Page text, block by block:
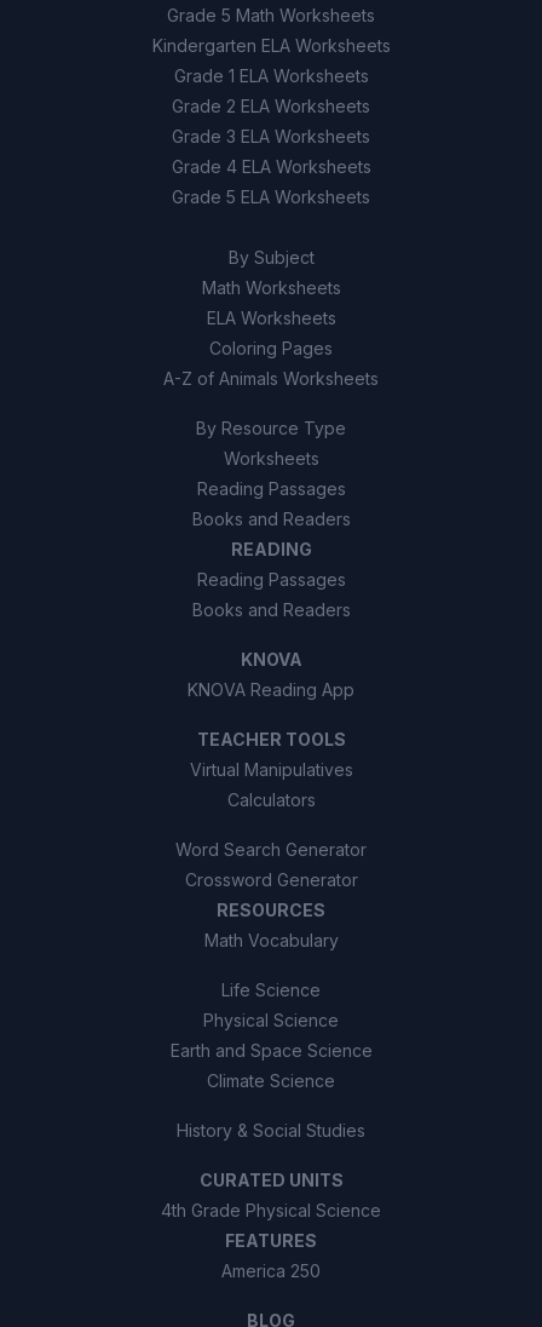
Grade 5 Math Worksheets
Kindergarten ELA Worksheets
Grade 1 ELA Worksheets
Grade 2 ELA Worksheets
Grade 3 ELA Worksheets
Grade 4 ELA Worksheets
Grade 5 ELA Worksheets
By Subject
Math Worksheets
ELA Worksheets
Coloring Pages
A-Z of Animals Worksheets
By Resource Type
Worksheets
Reading Passages
Books and Readers
READING
Reading Passages
Books and Readers
KNOVA
KNOVA Reading App
TEACHER TOOLS
Virtual Manipulatives
Calculators
Word Search Generator
Crossword Generator
RESOURCES
Math Vocabulary
Life Science
Physical Science
Earth and Space Science
Climate Science
History & Social Studies
CURATED UNITS
4th Grade Physical Science
FEATURES
America 250
BLOG